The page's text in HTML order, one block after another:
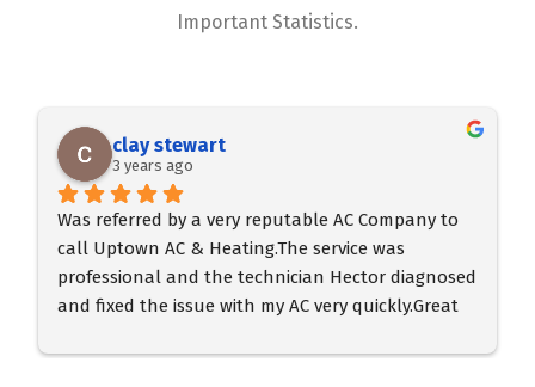
Important Statistics.
clay stewart
3 years ago
Was referred by a very reputable AC Company to
call Uptown AC & Heating.The service was
professional and the technician Hector diagnosed
and fixed the issue with my AC very quickly.Great
arrival.